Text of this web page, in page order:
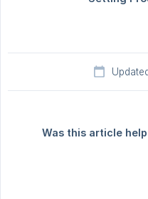
Was this article